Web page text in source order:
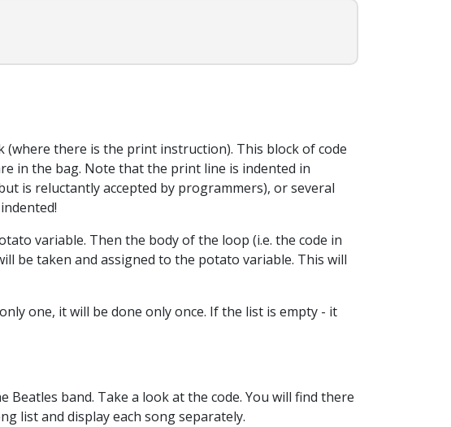
there is the print instruction). This block of code
in the bag. Note that the print line is indented in
is reluctantly accepted by programmers), or several
variable. Then the body of the loop (i.e. the code in
be taken and assigned to the potato variable. This will
one, it will be done only once. If the list is empty - it
band. Take a look at the code. You will find there
list and display each song separately.